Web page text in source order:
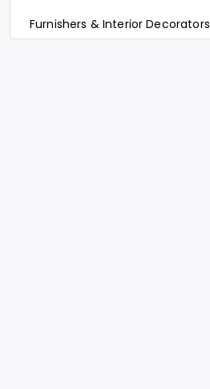
Furnishers & Interior Decorators